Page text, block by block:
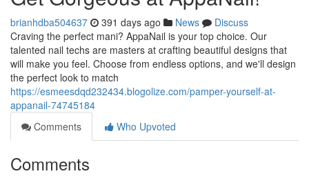
brianhdba504637 391 days ago News
Discuss
Craving the perfect mani? AppaNail is your top choice. Our
talented nail techs are masters at crafting beautiful designs that
will make you feel. Choose from endless options, and we'll design
the perfect look to match
https://esmeesdqd232434.blogolize.com/pamper-yourself-at-
appanail-74745184
Comments
Who Upvoted
Comments